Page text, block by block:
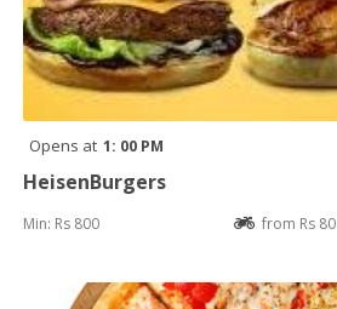
Opens at 1: 00 PM
HeisenBurgers
Min: Rs 800 from Rs 80